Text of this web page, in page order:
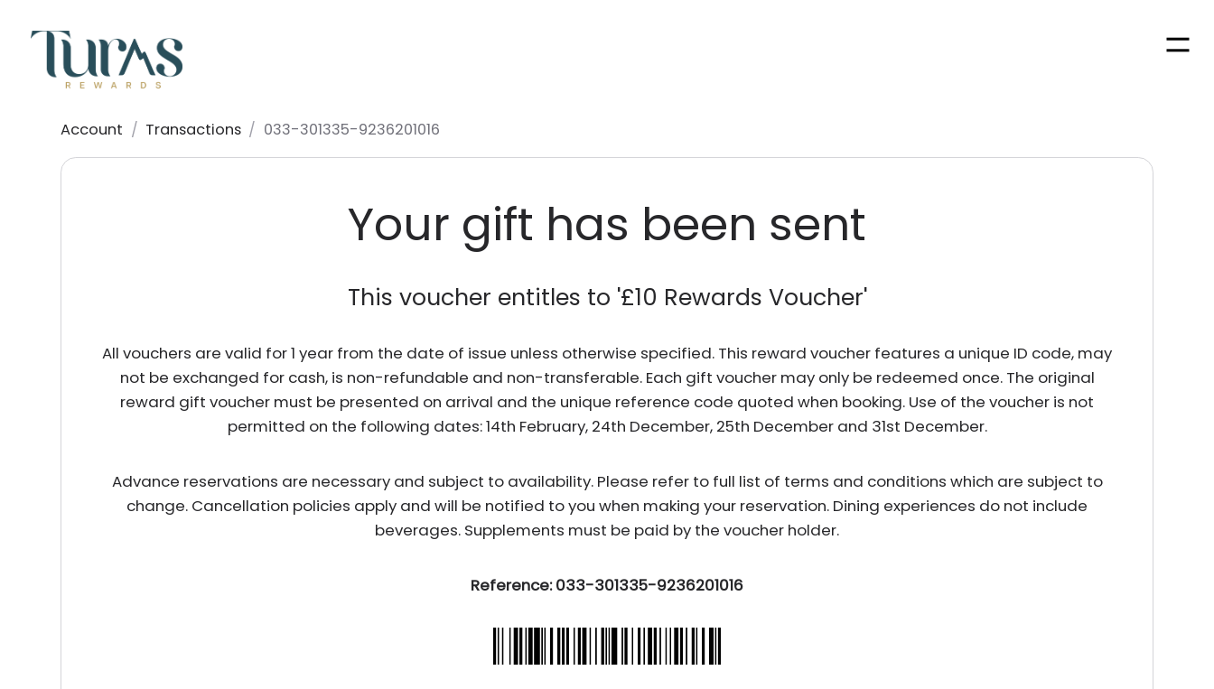
Account / Transactions / 033-301335-9236201016
Your gift has been sent
This voucher entitles to '£10 Rewards Voucher'
All vouchers are valid for 1 year from the date of issue unless otherwise specified. This reward voucher features a unique ID code, may
not be exchanged for cash, is non-refundable and non-transferable. Each gift voucher may only be redeemed once. The original
reward gift voucher must be presented on arrival and the unique reference code quoted when booking. Use of the voucher is not
permitted on the following dates: 14th February, 24th December, 25th December and 31st December.
Advance reservations are necessary and subject to availability. Please refer to full list of terms and conditions which are subject to
change. Cancellation policies apply and will be notified to you when making your reservation. Dining experiences do not include
beverages. Supplements must be paid by the voucher holder.
Reference: 033-301335-9236201016